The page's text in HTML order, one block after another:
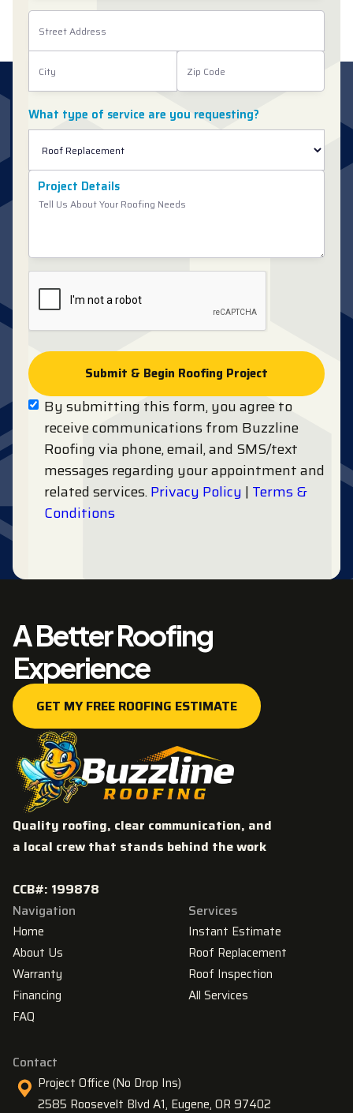
What type of service are you requesting?
Project Details
By submitting this form, you agree to
receive communications from Buzzline
Roofing via phone, email, and SMS/text
messages regarding your appointment and
related services.Privacy Policy | Terms &
Conditions
A Better Roofing
Experience
GET MY FREE ROOFING ESTIMATE
GET MY FREE ROOFING ESTIMATE
Quality roofing, clear communication, and
a local crew that stands behind the work
CCB#: 199878
Navigation
Home
About Us
Warranty
Financing
FAQ
Services
Instant Estimate
Roof Replacement
Roof Inspection
All Services
Contact
Project Office (No Drop Ins)
2585 Roosevelt Blvd A1, Eugene, OR 97402